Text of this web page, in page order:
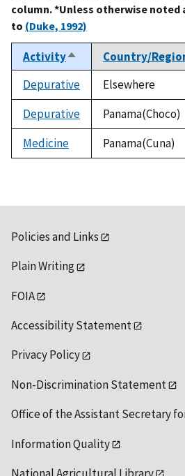
column. *Unless otherwise noted
to (Duke, 1992)
ActivitySort
descending
Country/
Depurative
Elsewhere
Depurative
Panama(Choco)
Medicine
Panama(Cuna)
Policies and Links
Plain Writing
FOIA
Accessibility Statement
Privacy Policy
Non-Discrimination Statement
Office of the Assistant Secretary
Information Quality